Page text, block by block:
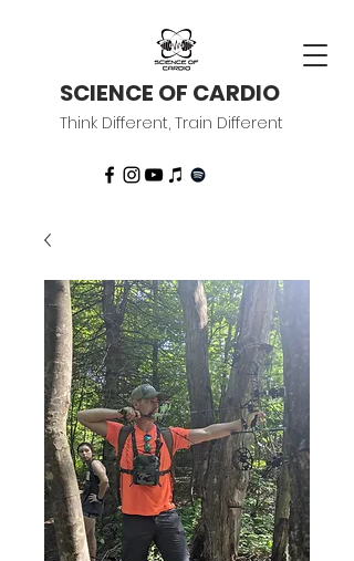
SCIENCE OF CARDIO
Think Different, Train Different